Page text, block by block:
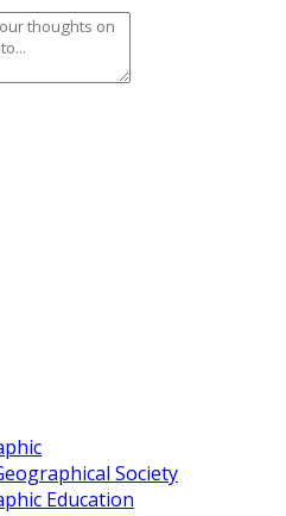
Society
Education